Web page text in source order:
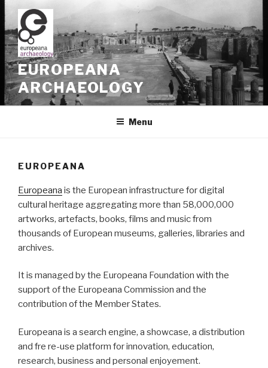
Skip
to
content
EUROPEANA
ARCHAEOLOGY
Menu
EUROPEANA
Europeana is the European infrastructure for digital
cultural heritage aggregating more than 58,000,000
artworks, artefacts, books, films and music from
thousands of European museums, galleries, libraries and
archives.
It is managed by the Europeana Foundation with the
support of the Europeana Commission and the
contribution of the Member States.
Europeana is a search engine, a showcase, a distribution
and fre re-use platform for innovation, education,
research, business and personal enjoyement.